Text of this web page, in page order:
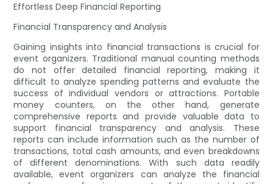
Effortless Deep Financial Reporting
Financial Transparency and Analysis
Gaining insights into financial transactions is crucial for
event organizers. Traditional manual counting methods
do not offer detailed financial reporting, making it
difficult to analyze spending patterns and evaluate the
success of individual vendors or attractions. Portable
money counters, on the other hand, generate
comprehensive reports and provide valuable data to
support financial transparency and analysis. These
reports can include information such as the number of
transactions, total cash amounts, and even breakdowns
of different denominations. With such data readily
available, event organizers can analyze the financial